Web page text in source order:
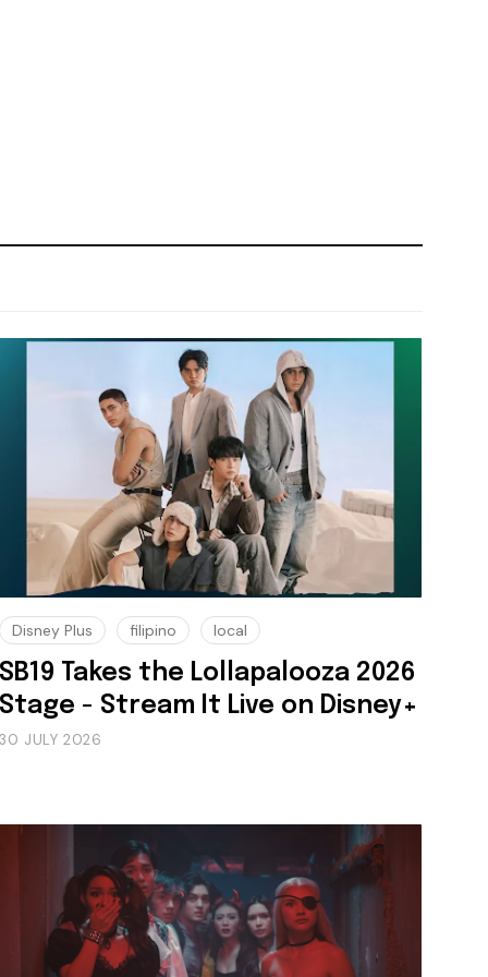
Disney Plus filipino local
SB19 Takes the Lollapalooza 2026
Stage - Stream It Live on Disney+
30 JULY 2026